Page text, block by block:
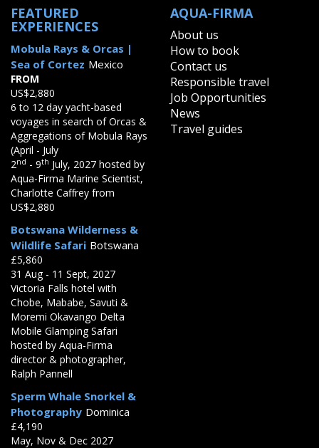
FEATURED
EXPERIENCES
Mobula Rays & Orcas |
Sea of Cortez Mexico
FROM
US$2,880
6 to 12 day yacht-based
voyages in search of Orcas &
Aggregations of Mobula Rays
(April - July
2nd - 9th July, 2027 hosted by
Aqua-Firma Marine Scientist,
Charlotte Caffrey from
US$2,880
Botswana Wilderness &
Wildlife Safari Botswana
£5,860
31 Aug - 11 Sept, 2027
Victoria Falls hotel with
Chobe, Mababe, Savuti &
Moremi Okavango Delta
Mobile Glamping Safari
hosted by Aqua-Firma
director & photographer,
Ralph Pannell
Sperm Whale Snorkel &
Photography Dominica
£4,190
May, Nov & Dec 2027
AQUA-FIRMA
About us
How to book
Contact us
Responsible travel
Job Opportunities
News
Travel guides